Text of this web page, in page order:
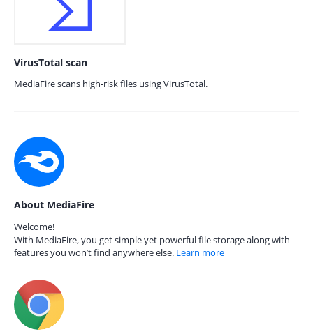
VirusTotal scan
MediaFire scans high-risk files using VirusTotal.
About MediaFire
Welcome!
With MediaFire, you get simple yet powerful file storage along with
features you won’t find anywhere else. Learn more